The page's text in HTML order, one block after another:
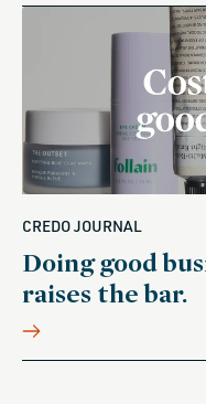
CREDO JOURNAL
Doing good
raises the bar.